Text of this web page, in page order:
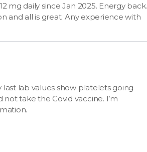
mg daily since Jan 2025. Energy back.
and all is great. Any experience with
last lab values show platelets going
not take the Covid vaccine. I’m